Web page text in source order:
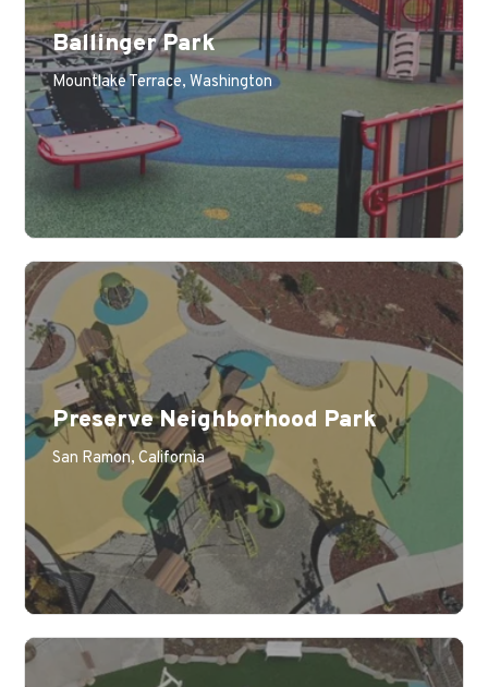
Ballinger Park
Mountlake Terrace, Washington
Preserve Neighborhood Park
San Ramon, California